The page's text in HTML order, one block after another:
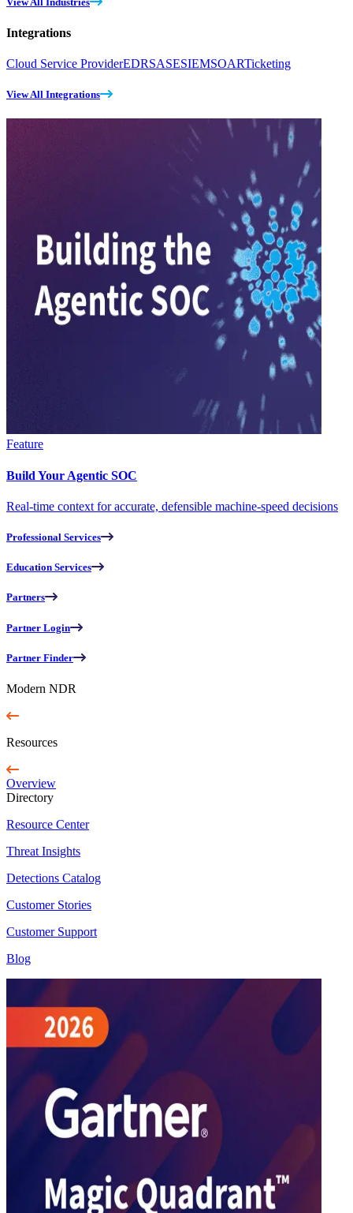
Integrations
Cloud Service ProviderEDRSASESIEMSOARTicketing
View All Integrations
Feature
Build Your Agentic SOC
Real-time context for accurate, defensible machine-speed decisions
Professional Services
Education Services
Partners
Partner Login
Partner Finder
Modern NDR
Resources
Overview
Directory
Resource Center
Threat Insights
Detections Catalog
Customer Stories
Customer Support
Blog